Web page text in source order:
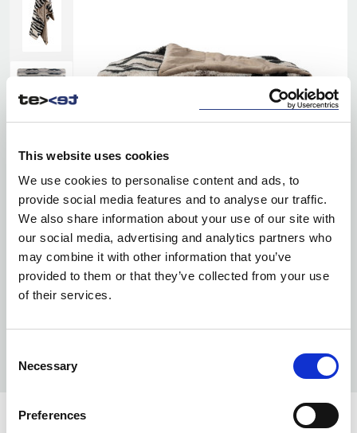
This website uses cookies
We use cookies to personalise content and ads, to
provide social media features and to analyse our traffic.
We also share information about your use of our site with
our social media, advertising and analytics partners who
may combine it with other information that you’ve
provided to them or that they’ve collected from your use
of their services.
Selection
Necessary
Preferences